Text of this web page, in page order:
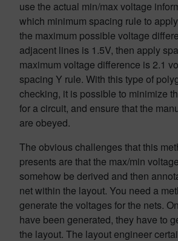
use the actual min/max voltage
which minimum spacing rule to
the maximum possible voltage
adjacent lines is 1.5V, then apply
maximum voltage difference is 2.1
spacing Y rule. With this type of
checking, it is possible to minimize
for a circuit, and ensure that the
are obeyed.
The obvious challenges that this
presents are that the max/min
somehow be derived and then
net within the layout. You need a
generate the voltages for the nets.
have been generated, they have to
the layout. The layout engineer